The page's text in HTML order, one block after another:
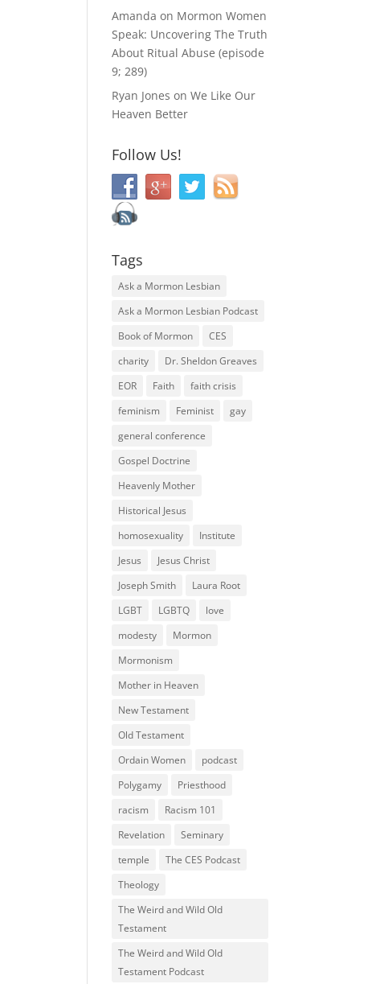
Amanda on Mormon Women
Speak: Uncovering The Truth
About Ritual Abuse (episode
9; 289)
Ryan Jones onWe Like Our
Heaven Better
Follow Us!
Tags
Ask a Mormon Lesbian
Ask a Mormon Lesbian Podcast
Book of Mormon
CES
charity
Dr. Sheldon Greaves
EOR
Faith
faith crisis
feminism
Feminist
gay
general conference
Gospel Doctrine
Heavenly Mother
Historical Jesus
homosexuality
Institute
Jesus
Jesus Christ
Joseph Smith
Laura Root
LGBT
LGBTQ
love
modesty
Mormon
Mormonism
Mother in Heaven
New Testament
Old Testament
Ordain Women
podcast
Polygamy
Priesthood
racism
Racism 101
Revelation
Seminary
temple
The CES Podcast
Theology
The Weird and Wild Old
Testament
The Weird and Wild Old
Testament Podcast